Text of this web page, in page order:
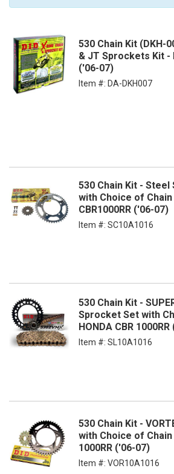
530 Chain Kit (DKH-
& JT Sprockets Kit -
('06-07)
Item #: DA-DKH007
530 Chain Kit -
with Choice of Chain
CBR1000RR ('06-07)
Item #: SC10A1016
530 Chain Kit -
Sprocket Set with
HONDA CBR
Item #: SL10A1016
530 Chain Kit -
with Choice of Chain
1000RR ('06-07)
Item #: VOR10A1016